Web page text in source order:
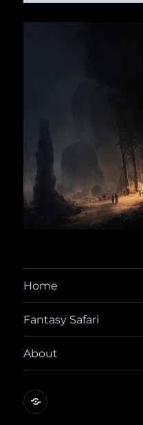
Home
Fantasy Safari
About
@yora@dice.camp